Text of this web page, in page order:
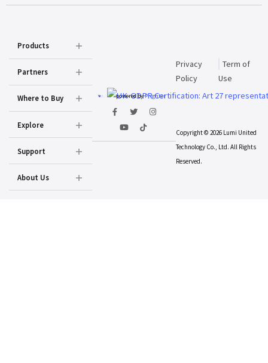
powered byPrighter
Products
Partners
Where to Buy
Explore
Support
About Us
Privacy
Policy
Term of
Use
Copyright © 2026 Lumi United
Technology Co., Ltd. All Rights
Reserved.